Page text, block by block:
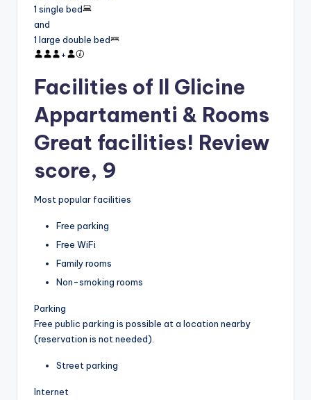
1 single bed
and
1 large double bed
+
Facilities of Il Glicine
Appartamenti & Rooms
Great facilities! Review
score, 9
Most popular facilities
Free parking
Free WiFi
Family rooms
Non-smoking rooms
Parking
Free public parking is possible at a location nearby
(reservation is not needed).
Street parking
Internet